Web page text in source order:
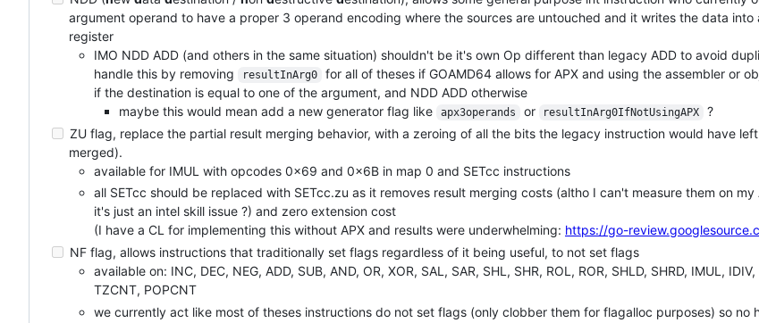
argument operand to have a proper 3 operand encoding where the sources are untouched and it writes the data into
register
IMO NDD ADD (and others in the same situation) shouldn't be it's own Op different than legacy ADD to avoid
handle this by removing
resultInArg0
for all of theses if GOAMD64 allows for APX and using the assembler or
if the destination is equal to one of the argument, and NDD ADD otherwise
maybe this would mean add a new generator flag like
apx3operands or resultInArg0IfNotUsingAPX
?
ZU flag, replace the partial result merging behavior, with a zeroing of all the bits the legacy instruction would have
merged).
available for IMUL with opcodes 0x69 and 0x6B in map 0 and SETcc instructions
all SETcc should be replaced with SETcc.zu as it removes result merging costs (altho I can't measure them on my
it's just an intel skill issue ?) and zero extension cost
(I have a CL for implementing this without APX and results were underwhelming: https://go-
NF flag, allows instructions that traditionally set flags regardless of it being useful, to not set flags
available on: INC, DEC, NEG, ADD, SUB, AND, OR, XOR, SAL, SAR, SHL, SHR, ROL, ROR, SHLD, SHRD, IMUL,
TZCNT, POPCNT
we currently act like most of theses instructions do not set flags (only clobber them for flagalloc purposes) so no